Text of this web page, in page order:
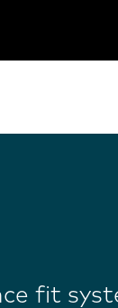
fit